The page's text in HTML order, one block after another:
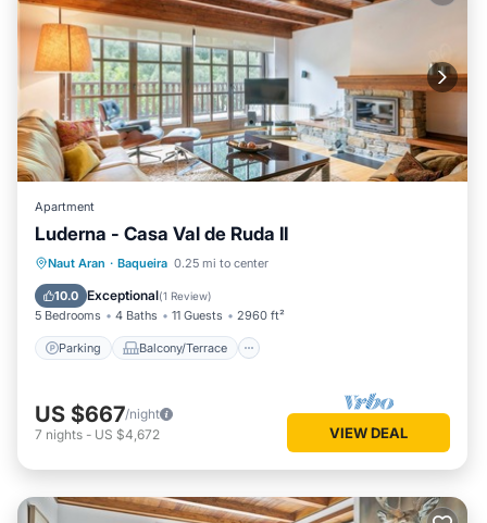
Apartment
Luderna - Casa Val de Ruda II
Naut Aran · Baqueira 0.25 mi to center
10.0 Exceptional(1 Review)
5 Bedrooms 4 Baths 11 Guests 2960 ft²
Parking Balcony/Terrace
Parking Balcony/Terrace
Internet
US $667/night
7 nights - US $4,672 VIEW DEAL